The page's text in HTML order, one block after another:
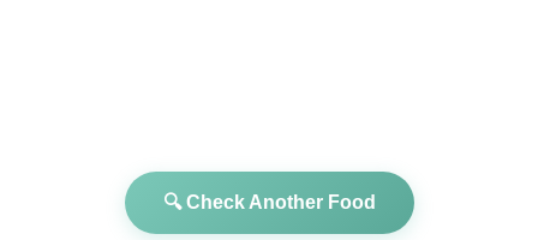
🔍 Check Another Food